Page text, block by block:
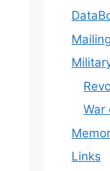
War
Links